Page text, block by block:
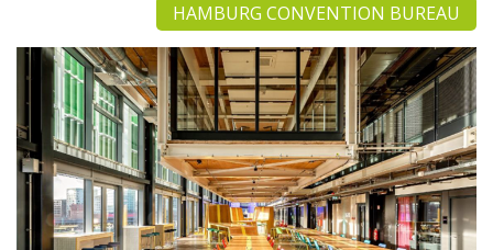
HAMBURG CONVENTION BUREAU